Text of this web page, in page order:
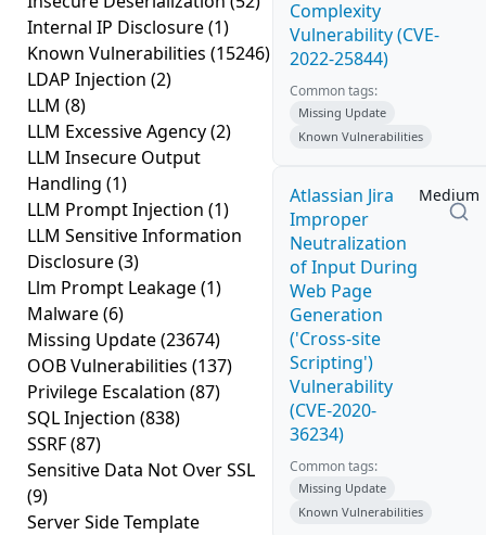
Internal IP Disclosure(1)
Known Vulnerabilities (15246)
LDAP Injection (2)
LLM (8)
LLM Excessive Agency(2)
LLM Insecure Output
Handling (1)
LLM Prompt Injection (1)
LLM Sensitive Information
Disclosure(3)
Llm Prompt Leakage(1)
Malware(6)
Missing Update(23674)
OOB Vulnerabilities (137)
Privilege Escalation (87)
SQL Injection (838)
SSRF(87)
Sensitive Data Not Over SSL
(9)
Server Side Template
Complexity
Vulnerability (CVE-
2022-25844)
Common tags:
Missing Update
Known Vulnerabilities
Atlassian Jira
Improper
Neutralization
of Input During
Web Page
Generation
('Cross-site
Scripting')
Vulnerability
(CVE-2020-
36234)
Medium
Common tags:
Missing Update
Known Vulnerabilities